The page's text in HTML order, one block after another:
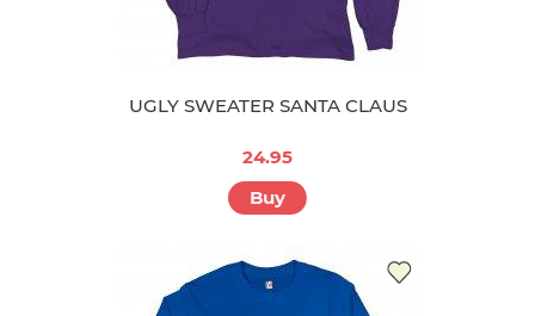
UGLY SWEATER SANTA CLAUS
24.95
Buy